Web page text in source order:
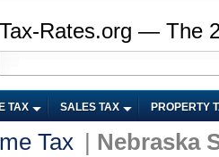
Tax-Rates.org — The
TAX SALES TAX PROPERTY
Tax
Nebraska